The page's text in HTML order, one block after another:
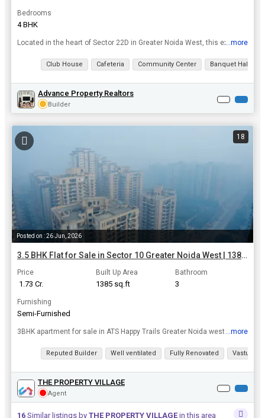
Bedrooms
4 BHK
Located in the heart of Sector 22D in Greater Noida West, this exquisite 4 BHK apartment offers luxury living at its finest. With a super area of 3695 Sq.ft., this spacious property is perfect for fam...
View all details
...more
Club House Cafeteria Community Center Banquet Hall
Advance Property Realtors
Builder
18
Posted on : 26 Jun, 2026
3.5 BHK Flat for Sale in Sector 10 Greater Noida West | 1385 Sq.ft.
Price
₹ 1.73 Cr.
Built Up Area
1385 sq.ft
Bathroom
3
Furnishing
Semi-Furnished
3BHK apartment for sale in ATS Happy Trails Greater Noida west
View all details
...more
Reputed Builder Well ventilated Fully Renovated Vastu
THE PROPERTY VILLAGE
Agent
16 Similar listings by THE PROPERTY VILLAGEin this area